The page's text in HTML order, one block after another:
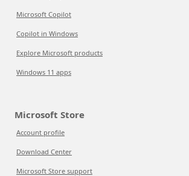
Microsoft Copilot
Copilot in Windows
Explore Microsoft products
Windows 11 apps
Microsoft Store
Account profile
Download Center
Microsoft Store support